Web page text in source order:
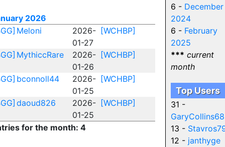
2026
Meloni
2026-
01-27
[WCHBP]
MythiccRare
2026-
01-26
[WCHBP]
bconnoll44
2026-
01-25
[WCHBP]
daoud826
2026-
01-25
[WCHBP]
for the month: 4
6 - December
2024
6 - February
2025
*** current
month
Top Users
31 -
GaryCollins68
13 -
12 - janthyge